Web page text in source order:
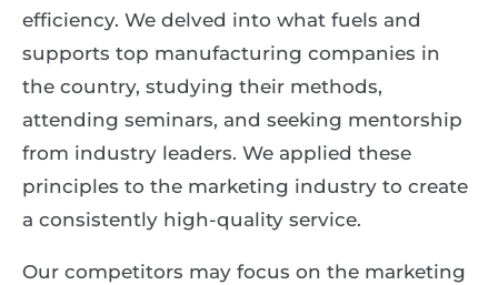
efficiency. We delved into what fuels and
supports top manufacturing companies in
the country, studying their methods,
attending seminars, and seeking mentorship
from industry leaders. We applied these
principles to the marketing industry to create
a consistently high-quality service.
Our competitors may focus on the marketing